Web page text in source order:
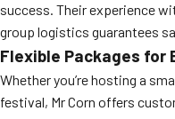
success. Their experience
group logistics guarantees
Flexible Packages for
Whether you’re hosting a
festival, Mr Corn offers